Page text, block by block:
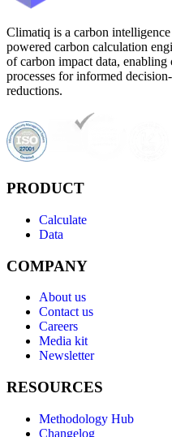
Climatiq is a carbon
powered carbon calculation
of carbon impact data,
processes for informed
reductions.
PRODUCT
Calculate
Data
COMPANY
About us
Contact us
Careers
Media kit
Newsletter
RESOURCES
Methodology Hub
Changelog